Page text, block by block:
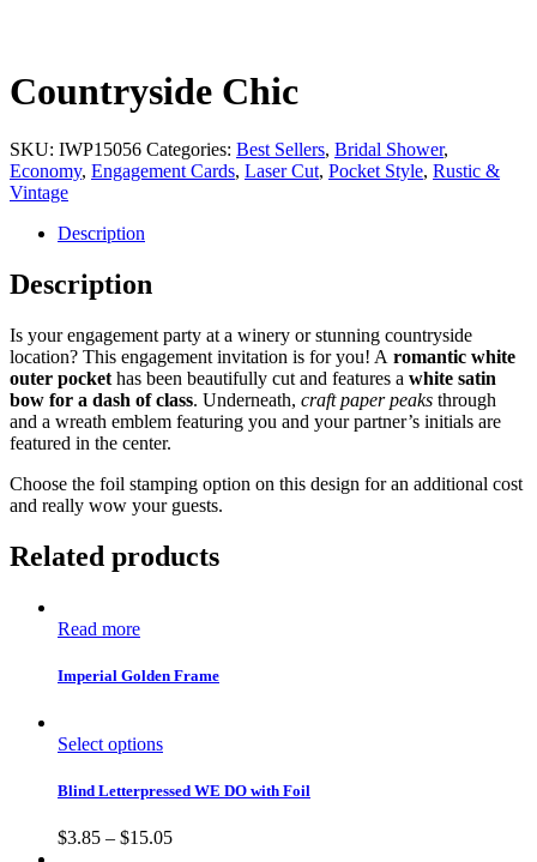
Countryside Chic
SKU: IWP15056 Categories: Best Sellers, Bridal Shower,
Economy, Engagement Cards, Laser Cut, Pocket Style, Rustic &
Vintage
Description
Description
Is your engagement party at a winery or stunning countryside
location? This engagement invitation is for you! A romantic white
outer pocket has been beautifully cut and features a white satin
bow for a dash of class. Underneath, craft paper peaks through
and a wreath emblem featuring you and your partner’s initials are
featured in the center.
Choose the foil stamping option on this design for an additional cost
and really wow your guests.
Related products
Read more
Imperial Golden Frame
Select options
Blind Letterpressed WE DO with Foil
$3.85 – $15.05